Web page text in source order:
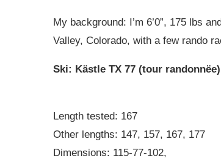
My background: I’m 6’0”, 175 lbs
Valley, Colorado, with a few rando
Ski: Kästle TX 77 (tour randonnëe)
Length tested: 167
Other lengths: 147, 157, 167, 177
Dimensions: 115-77-102,